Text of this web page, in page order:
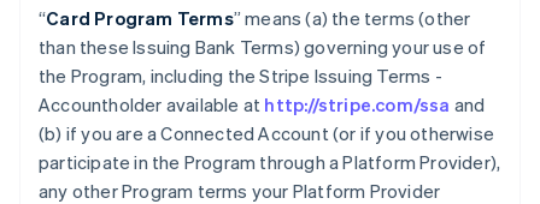
“Card Program Terms” means (a) the terms (other
than these Issuing Bank Terms) governing your use of
the Program, including the Stripe Issuing Terms -
Accountholder available at http://stripe.com/ssa and
(b) if you are a Connected Account (or if you otherwise
participate in the Program through a Platform Provider),
any other Program terms your Platform Provider